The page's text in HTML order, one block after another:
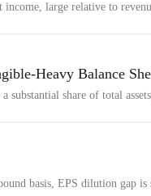
income, large relative to
Heavy Balance
substantial share of total
basis, EPS dilution gap